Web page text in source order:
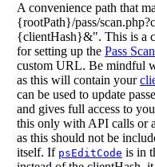
A convenience path that
{rootPath}/pass/
{clientHash}&". This is a
for setting up the Pass
custom URL. Be mindful
as this will contain your
can be used to update
and gives full access to
this only with API calls or
as this should not be
itself. If psEditCode is in